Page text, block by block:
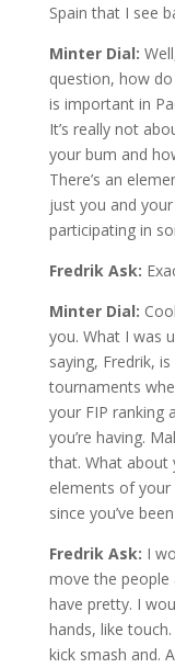
Spain that I see
Minter Dial:
question, how
is important in
It’s really not
your bum and
There’s an
just you and
participating in
Fredrik Ask:
Minter Dial:
you. What I was
saying, Fredrik,
tournaments
your FIP ranking
you’re having.
that. What about
elements of
since you’ve
Fredrik Ask: I
move the people
have pretty. I
hands, like
kick smash and.